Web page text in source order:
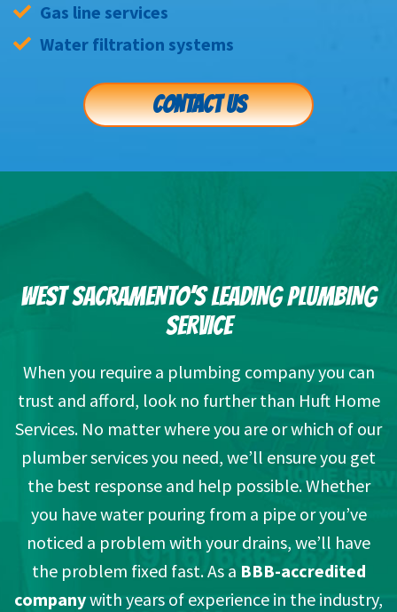
Gas line services
Water filtration systems
CONTACT US
WEST SACRAMENTO’S LEADING PLUMBING
SERVICE
When you require a plumbing company you can
trust and afford, look no further than Huft Home
Services. No matter where you are or which of our
plumber services you need, we’ll ensure you get
the best response and help possible. Whether
you have water pouring from a pipe or you’ve
noticed a problem with your drains, we’ll have
the problem fixed fast. As a BBB-accredited
companywith years of experience in the industry,